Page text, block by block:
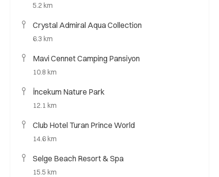
5.2 km
Crystal Admiral Aqua Collection
6.3 km
Mavi Cennet Camping Pansiyon
10.8 km
İncekum Nature Park
12.1 km
Club Hotel Turan Prince World
14.6 km
Selge Beach Resort & Spa
15.5 km